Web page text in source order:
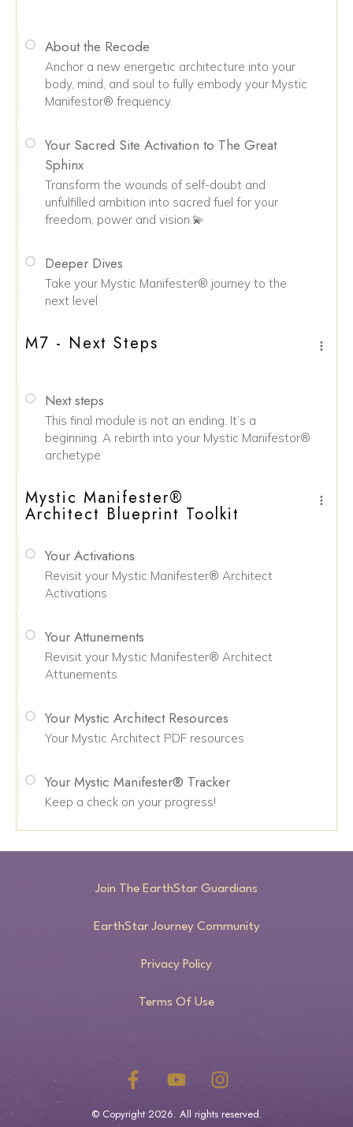
About the Recode
Anchor a new energetic architecture into your
body, mind, and soul to fully embody your Mystic
Manifestor® frequency.
Your Sacred Site Activation to The Great
Sphinx
Transform the wounds of self-doubt and
unfulfilled ambition into sacred fuel for your
freedom, power and vision.💫
Deeper Dives
Take your Mystic Manifester® journey to the
next level
M7 - Next Steps
Next steps
This final module is not an ending. It’s a
beginning. A rebirth into your Mystic Manifestor®
archetype
Mystic Manifester®
Architect Blueprint Toolkit
Your Activations
Revisit your Mystic Manifester® Architect
Activations
Your Attunements
Revisit your Mystic Manifester® Architect
Attunements
Your Mystic Architect Resources
Your Mystic Architect PDF resources
Your Mystic Manifester® Tracker
Keep a check on your progress!
Join The EarthStar Guardians
EarthStar Journey Community
Privacy Policy
Terms Of Use
© Copyright 2026. All rights reserved.